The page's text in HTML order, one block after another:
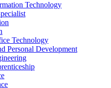
Technology
Technology
Personal Development